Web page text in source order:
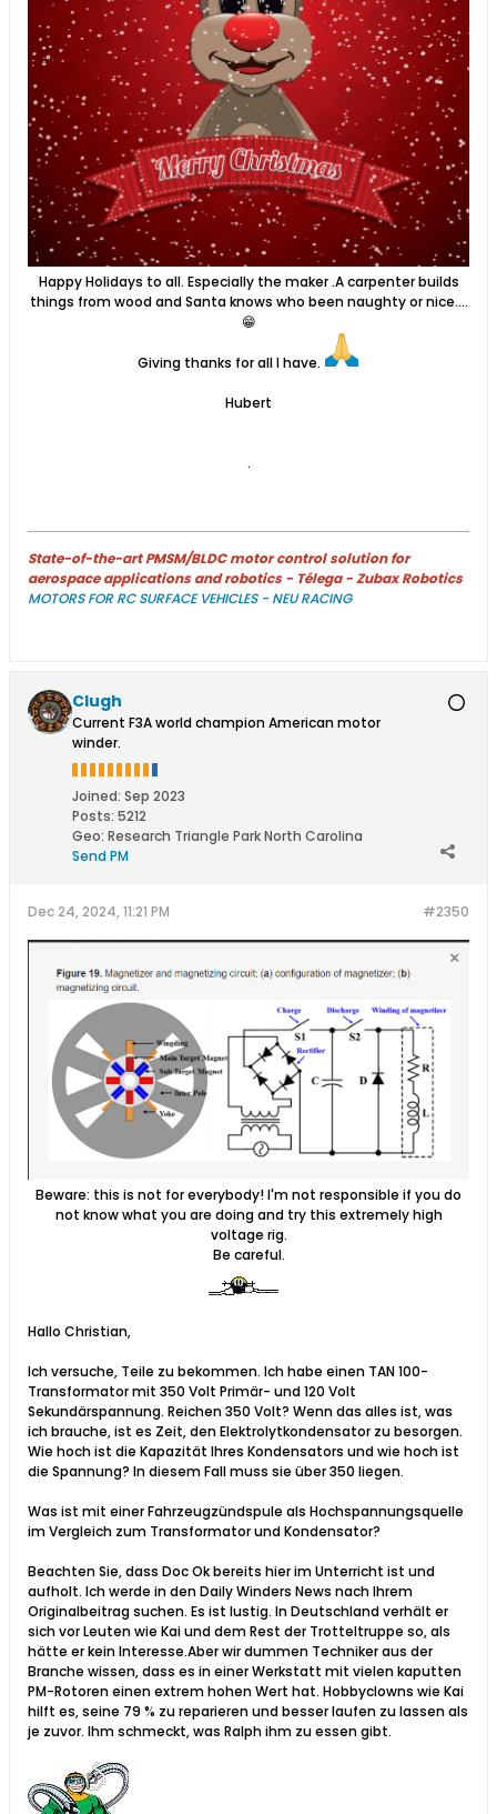
Happy Holidays to all. Especially the maker .A carpenter builds
things from wood and Santa knows who been naughty or nice....
😁
​Giving thanks for all I have.
Hubert
.
State-of-the-art PMSM/BLDC motor control solution for
aerospace applications and robotics - Télega - Zubax Robotics
MOTORS FOR RC SURFACE VEHICLES - NEU RACING
Clugh
Current F3A world champion American motor
winder.
Joined: Sep 2023
Posts: 5212
Geo: Research Triangle Park North Carolina
Send PM
#2350
Dec 24, 2024, 11:21 PM
Beware: this is not for everybody! I'm not responsible if you do
not know what you are doing and try this extremely high
voltage rig.
Be careful.
Hallo Christian,
Ich versuche, Teile zu bekommen. Ich habe einen TAN 100-
Transformator mit 350 Volt Primär- und 120 Volt
Sekundärspannung. Reichen 350 Volt? Wenn das alles ist, was
ich brauche, ist es Zeit, den Elektrolytkondensator zu besorgen.
Wie hoch ist die Kapazität Ihres Kondensators und wie hoch ist
die Spannung? In diesem Fall muss sie über 350 liegen.
Was ist mit einer Fahrzeugzündspule als Hochspannungsquelle
im Vergleich zum Transformator und Kondensator?​
Beachten Sie, dass Doc Ok bereits hier im Unterricht ist und
aufholt. Ich werde in den Daily Winders News nach Ihrem
Originalbeitrag suchen. Es ist lustig. In Deutschland verhält er
sich vor Leuten wie Kai und dem Rest der Trotteltruppe so, als
hätte er kein Interesse.Aber wir dummen Techniker aus der
Branche wissen, dass es in einer Werkstatt mit vielen kaputten
PM-Rotoren einen extrem hohen Wert hat. Hobbyclowns wie Kai
hilft es, seine 79 % zu reparieren und besser laufen zu lassen als
je zuvor. Ihm schmeckt, was Ralph ihm zu essen gibt.